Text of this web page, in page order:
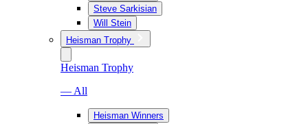
Steve Sarkisian
Will Stein
Heisman Trophy
Heisman Trophy
— All
Heisman Winners